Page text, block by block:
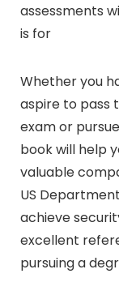
assessments
is for
Whether you
aspire to pass
exam or
book will help
valuable
US
achieve
excellent
pursuing a